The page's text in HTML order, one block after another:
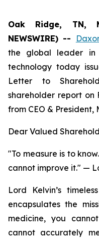
Oak Ridge, TN,
NEWSWIRE) --
the global leader in
technology today
Letter to
shareholder report on
from CEO & President,
Dear Valued
"To measure is to
cannot improve it." —
Lord Kelvin’s
encapsulates the
medicine, you
cannot accurately